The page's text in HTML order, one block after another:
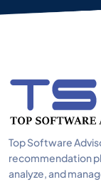
Top Software
recommendation
analyze, and